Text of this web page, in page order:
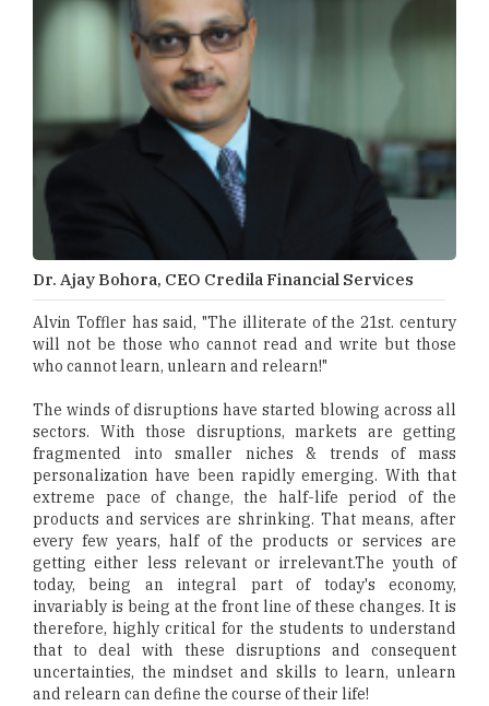
Dr. Ajay Bohora, CEO Credila Financial Services
Alvin Toffler has said, "The illiterate of the 21st. century
will not be those who cannot read and write but those
who cannot learn, unlearn and relearn!"
The winds of disruptions have started blowing across all
sectors. With those disruptions, markets are getting
fragmented into smaller niches & trends of mass
personalization have been rapidly emerging. With that
extreme pace of change, the half-life period of the
products and services are shrinking. That means, after
every few years, half of the products or services are
getting either less relevant or irrelevant.The youth of
today, being an integral part of today's economy,
invariably is being at the front line of these changes. It is
therefore, highly critical for the students to understand
that to deal with these disruptions and consequent
uncertainties, the mindset and skills to learn, unlearn
and relearn can define the course of their life!